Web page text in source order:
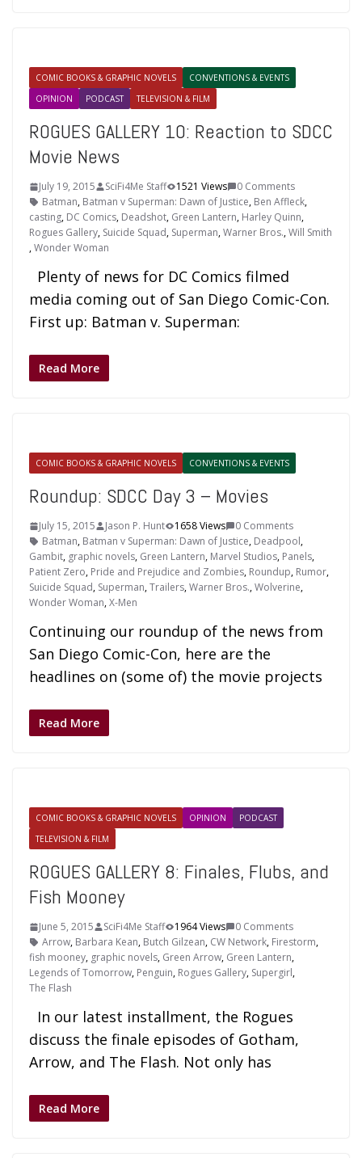
COMIC BOOKS & GRAPHIC NOVELS
CONVENTIONS & EVENTS
OPINION
PODCAST TELEVISION & FILM
ROGUES GALLERY 10: Reaction to SDCC
Movie News
July 19, 2015 SciFi4Me Staff 1521 Views
0 Comments
Batman, Batman v Superman: Dawn of Justice, Ben Affleck,
casting, DC Comics, Deadshot, Green Lantern, Harley Quinn,
Rogues Gallery, Suicide Squad, Superman,Warner Bros.,Will Smith
,Wonder Woman
Plenty of news for DC Comics filmed
media coming out of San Diego Comic-Con.
First up: Batman v. Superman:
Read More
COMIC BOOKS & GRAPHIC NOVELS CONVENTIONS & EVENTS
Roundup: SDCC Day 3 – Movies
July 15, 2015 Jason P. Hunt 1658 Views
0 Comments
Batman, Batman v Superman: Dawn of Justice, Deadpool,
Gambit, graphic novels, Green Lantern, Marvel Studios, Panels,
Patient Zero, Pride and Prejudice and Zombies, Roundup, Rumor,
Suicide Squad, Superman,Trailers,Warner Bros.,Wolverine,
Wonder Woman,X-Men
Continuing our roundup of the news from
San Diego Comic-Con, here are the
headlines on (some of) the movie projects
Read More
COMIC BOOKS & GRAPHIC NOVELS OPINION
PODCAST
TELEVISION & FILM
ROGUES GALLERY 8: Finales, Flubs, and
Fish Mooney
June 5, 2015 SciFi4Me Staff 1964 Views
0 Comments
Arrow, Barbara Kean, Butch Gilzean, CW Network, Firestorm,
fish mooney, graphic novels, Green Arrow, Green Lantern,
Legends of Tomorrow, Penguin, Rogues Gallery, Supergirl,
The Flash
In our latest installment, the Rogues
discuss the finale episodes of Gotham,
Arrow, and The Flash. Not only has
Read More